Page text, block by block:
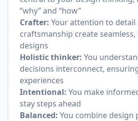
“why” and “how”
Crafter: Your attention to detail
craftsmanship create
designs
Holistic thinker: You
decisions interconnect,
experiences
Intentional: You make
stay steps ahead
Balanced: You combine design